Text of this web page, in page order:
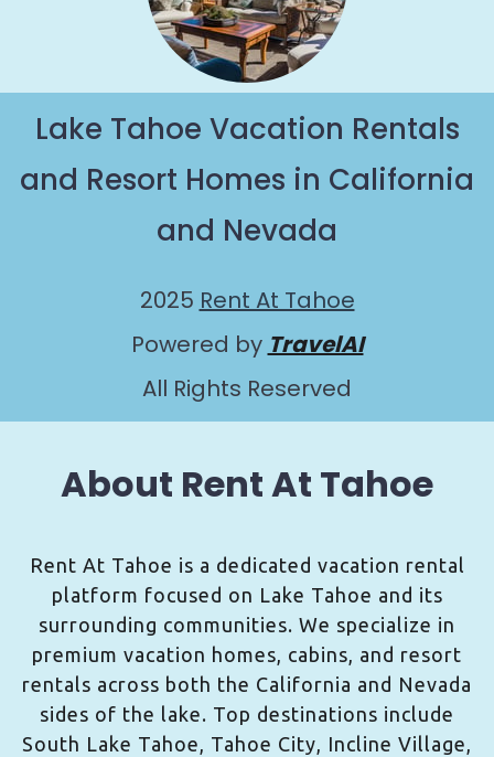
Lake Tahoe Vacation Rentals
and Resort Homes in California
and Nevada
2025 Rent At Tahoe
Powered by TravelAI
All Rights Reserved
About Rent At Tahoe
Rent At Tahoe is a dedicated vacation rental
platform focused on Lake Tahoe and its
surrounding communities. We specialize in
premium vacation homes, cabins, and resort
rentals across both the California and Nevada
sides of the lake. Top destinations include
South Lake Tahoe, Tahoe City, Incline Village,